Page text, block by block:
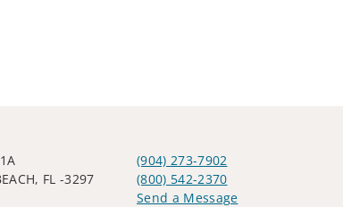
FL -3297
(904) 273-7902
(800) 542-2370
Send a Message